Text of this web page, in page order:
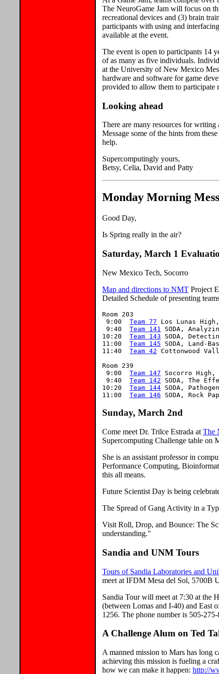
The NeuroGame Jam will focus on
recreational devices and (3) brain
participants with using and
available at the event.
The event is open to participants 14
of as many as five individuals.
at the University of New Mexico
hardware and software for game
provided to allow them to participate
Looking ahead
There are many resources for
Message some of the hints from
help.
Supercomputingly yours,
Betsy, Celia, David and Patty
Monday Morning
Good Day,
Is Spring really in the air?
Saturday, March 1
New Mexico Tech, Socorro
Map and directions to NMT Project
Detailed Schedule of presenting
Room 203
9:00 Team 77 Los Lunas
9:40 Team 141
SODA,
10:20 Team 143 SODA,
11:00 Team 145 SODA, Land-
11:40 Team 42 Cottonwood
Room 239
9:00 Team 147 Socorro
9:40 Team 142 SODA, The
10:20 Team 144 SODA,
11:00 Team 146
Sunday, March 2nd
Come meet Dr. Trilce Estrada at The
Supercomputing Challenge table on
She is an assistant professor in
Performance Computing,
this all means.
Future Scientist Day is being
The Spread of Gang Activity in a
Visit Roll, Drop, and Bounce: The
understanding."
Sandia and UNM Tours
Tours of Sandia Laboratories and
meet at IFDM Mesa del Sol, 5700B
Sandia Tour will meet at 7:30 at the
(between Lomas and I-40) and East
1256. The phone number is 505-
A Challenge Alum on Ted
A manned mission to Mars has long
achieving this mission is fueling a
how we can make it happen: http://